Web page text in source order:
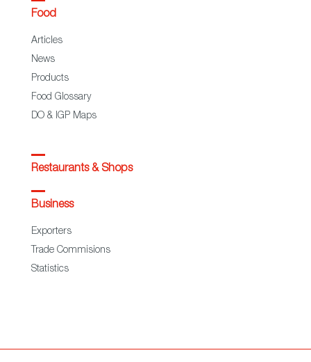
Food
Articles
News
Products
Food Glossary
DO & IGP Maps
Restaurants & Shops
Business
Exporters
Trade Commisions
Statistics